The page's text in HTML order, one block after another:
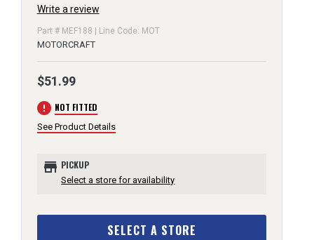
Write a review
Part # MEF188 | Line Code: MOT
MOTORCRAFT
$51.99
error NOT FITTED
See Product Details
store PICKUP
Select a store for availability
SELECT A STORE